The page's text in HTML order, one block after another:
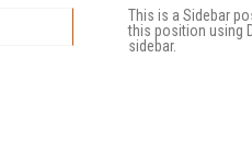
This is a Sidebar
this position using
sidebar.